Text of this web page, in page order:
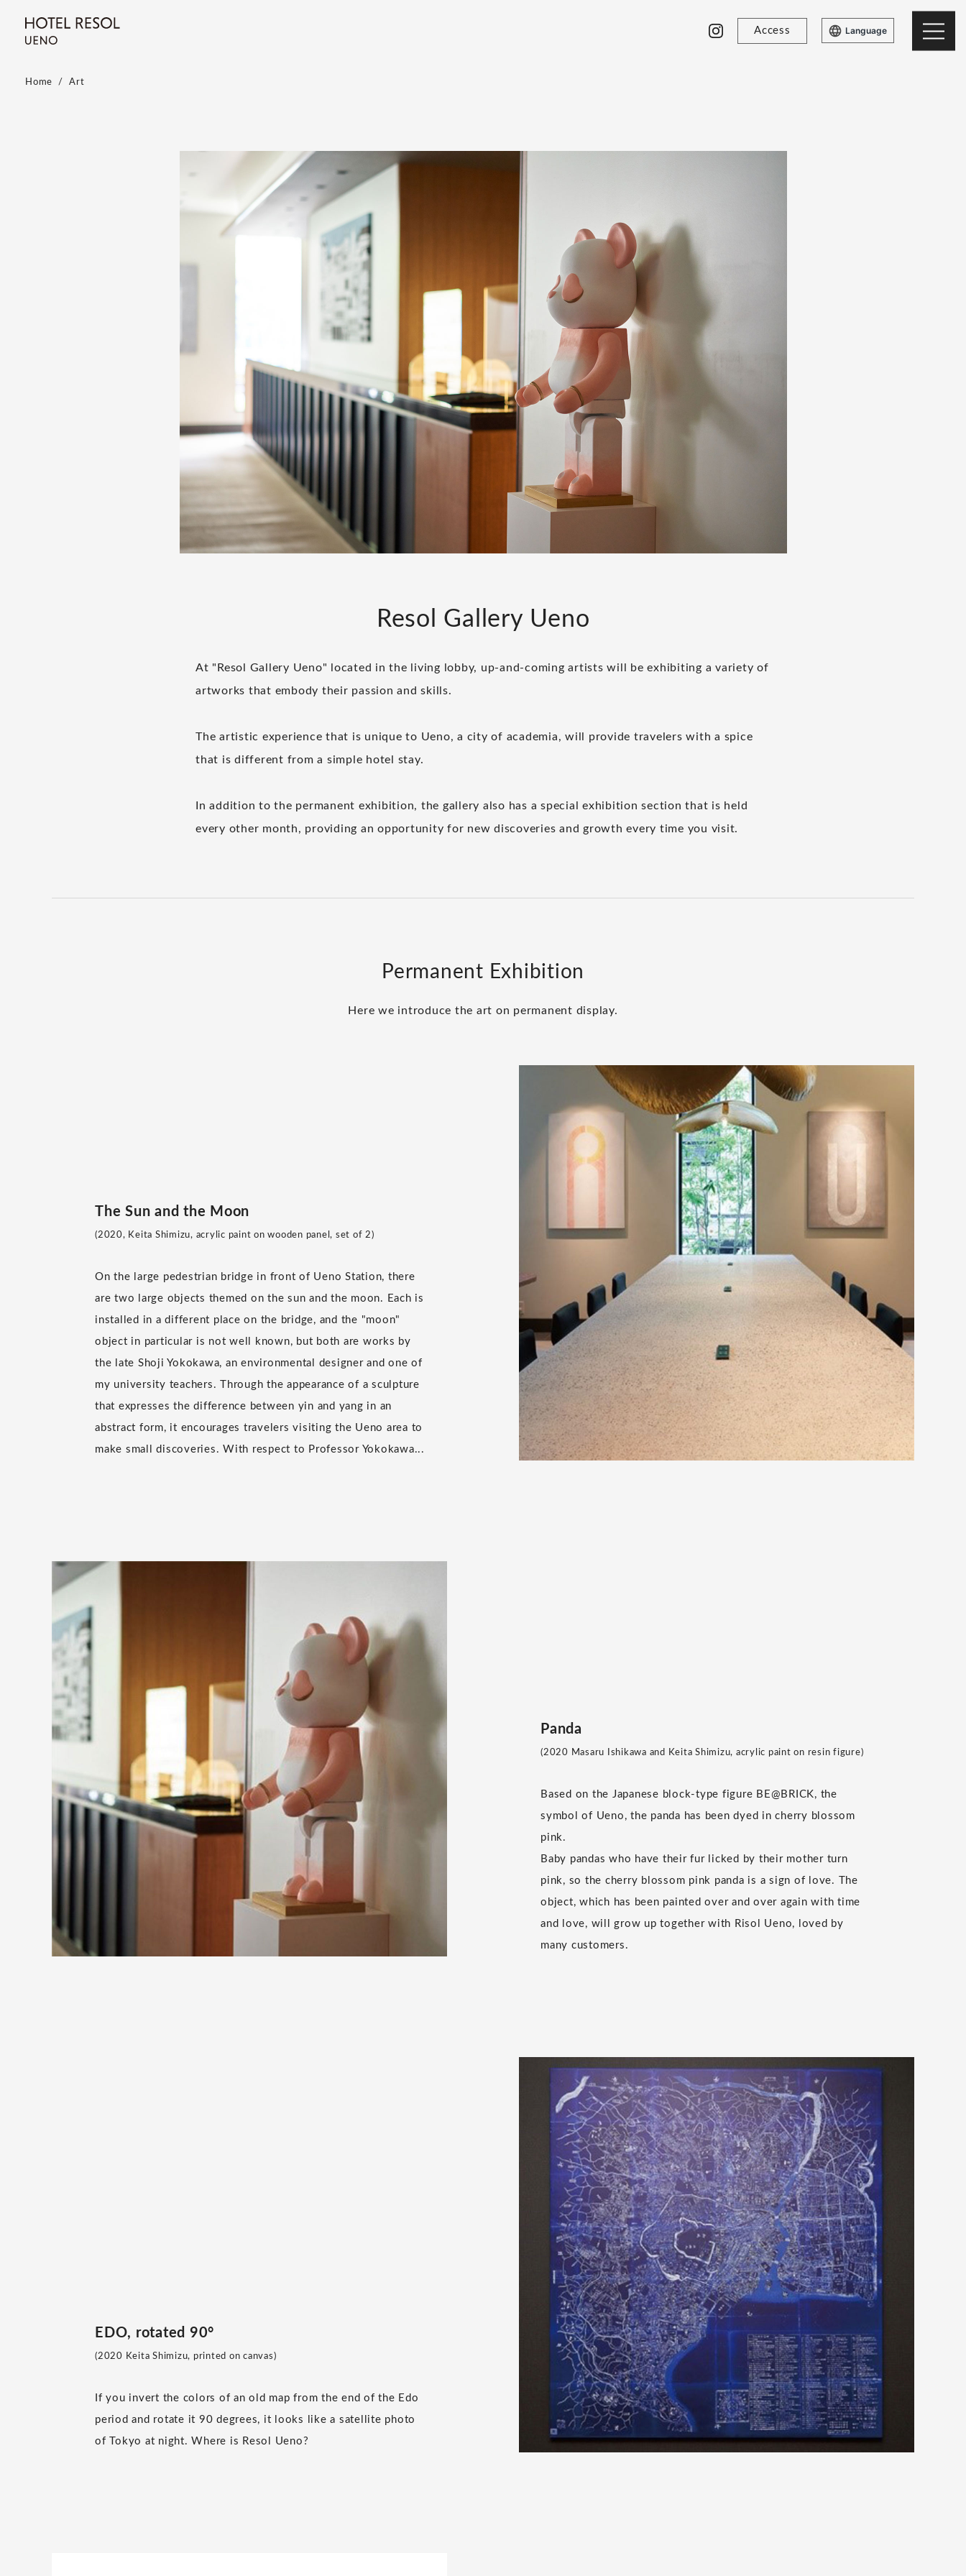
Access Language
Home Art
Resol Gallery Ueno
At "Resol Gallery Ueno" located in the living lobby, up-and-coming artists will be exhibiting a variety of
artworks that embody their passion and skills.
The artistic experience that is unique to Ueno, a city of academia, will provide travelers with a spice
that is different from a simple hotel stay.
In addition to the permanent exhibition, the gallery also has a special exhibition section that is held
every other month, providing an opportunity for new discoveries and growth every time you visit.
Permanent Exhibition
Here we introduce the art on permanent display.
The Sun and the Moon
(2020, Keita Shimizu, acrylic paint on wooden panel, set of 2)
On the large pedestrian bridge in front of Ueno Station, there
are two large objects themed on the sun and the moon. Each is
installed in a different place on the bridge, and the "moon"
object in particular is not well known, but both are works by
the late Shoji Yokokawa, an environmental designer and one of
my university teachers. Through the appearance of a sculpture
that expresses the difference between yin and yang in an
abstract form, it encourages travelers visiting the Ueno area to
make small discoveries. With respect to Professor Yokokawa...
Panda
(2020 Masaru Ishikawa and Keita Shimizu, acrylic paint on resin figure)
Based on the Japanese block-type figure BE@BRICK, the
symbol of Ueno, the panda has been dyed in cherry blossom
pink.
Baby pandas who have their fur licked by their mother turn
pink, so the cherry blossom pink panda is a sign of love. The
object, which has been painted over and over again with time
and love, will grow up together with Risol Ueno, loved by
many customers.
EDO, rotated 90°
(2020 Keita Shimizu, printed on canvas)
If you invert the colors of an old map from the end of the Edo
period and rotate it 90 degrees, it looks like a satellite photo
of Tokyo at night. Where is Resol Ueno?